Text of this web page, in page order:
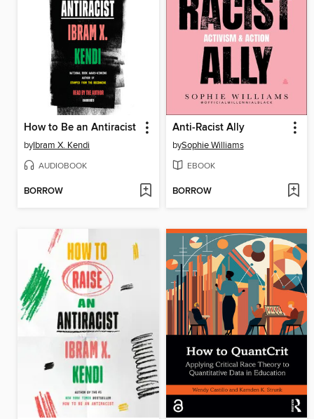
How to Be an Antiracist
byIbram X. Kendi
AUDIOBOOK
BORROW
Anti-Racist Ally
bySophie Williams
EBOOK
BORROW